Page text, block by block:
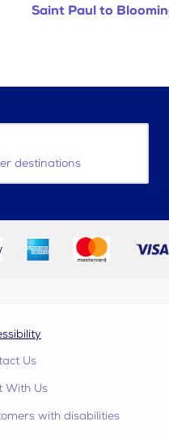
Saint Paul to
destinations
Us
With Us
with disabilities